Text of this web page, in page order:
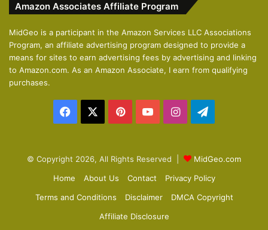
i
u
s
p
a
g
e
Amazon Associates Affiliate Program
MidGeo is a participant in the Amazon Services LLC Associations
Program, an affiliate advertising program designed to provide a
means for sites to earn advertising fees by advertising and linking
to Amazon.com. As an Amazon Associate, I earn from qualifying
purchases.
Facebook PinterestYouTubeInstagram
© Copyright 2026, All Rights Reserved |
MidGeo.com
Home
About Us Contact
Privacy Policy
Terms and Conditions
Disclaimer
DMCA Copyright
Affiliate Disclosure